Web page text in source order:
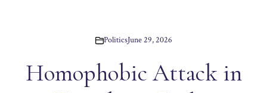
PoliticsJune 29, 2026
Homophobic Attack in